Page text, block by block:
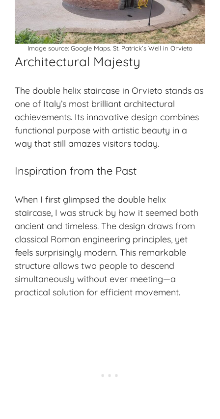
Image source: Google Maps. St. Patrick’s Well in Orvieto
Architectural Majesty
The double helix staircase in Orvieto stands as
one of Italy’s most brilliant architectural
achievements. Its innovative design combines
functional purpose with artistic beauty in a
way that still amazes visitors today.
Inspiration from the Past
When I first glimpsed the double helix
staircase, I was struck by how it seemed both
ancient and timeless. The design draws from
classical Roman engineering principles, yet
feels surprisingly modern. This remarkable
structure allows two people to descend
simultaneously without ever meeting—a
practical solution for efficient movement.